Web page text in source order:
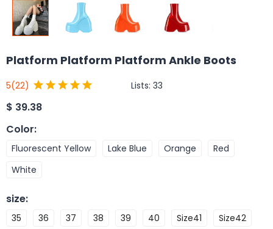
Platform Platform Platform Ankle Boots
5(22) Lists: 33
$ 39.38
Color:
Fluorescent Yellow Lake Blue Orange
Red
White
size:
35 36 37 38 39 40 Size41
Size42